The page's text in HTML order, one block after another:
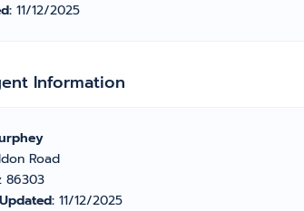
11/12/2025
Information
Road
86303
11/12/2025